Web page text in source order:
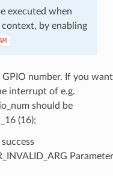
executed when
by enabling
number. If you want
interrupt of e.g.
should be
(16);
success
Parameter